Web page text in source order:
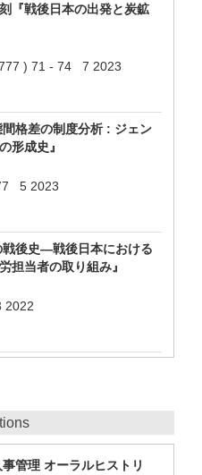
『戦後日本の出発と炭鉱
) 71 - 74 7 2023
格差の制度分析 : ジェン
形成史』
5 2023
後史―戦後日本における
担当者の取り組み』
2022
管理 オーラルヒストリ